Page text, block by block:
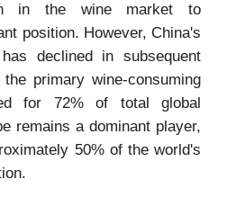
in the wine market to
position. However, China's
declined in subsequent
primary wine-consuming
for 72% of total global
remains a dominant player,
50% of the world's